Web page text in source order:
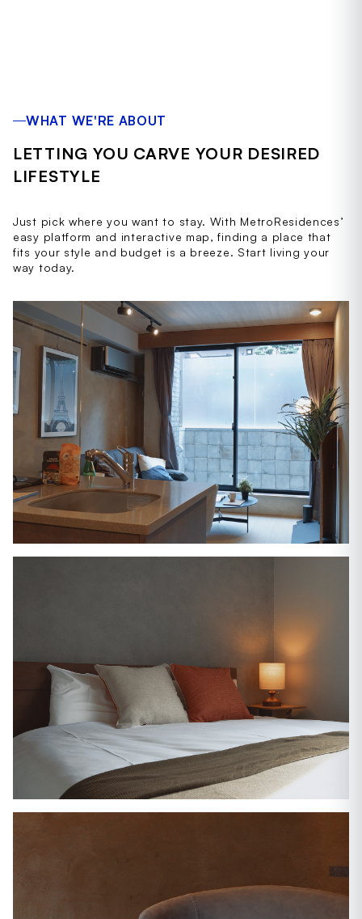
WHAT WE'RE ABOUT
LETTING YOU CARVE YOUR DESIRED
LIFESTYLE
Just pick where you want to stay. With MetroResidences’
easy platform and interactive map, finding a place that
fits your style and budget is a breeze. Start living your
way today.